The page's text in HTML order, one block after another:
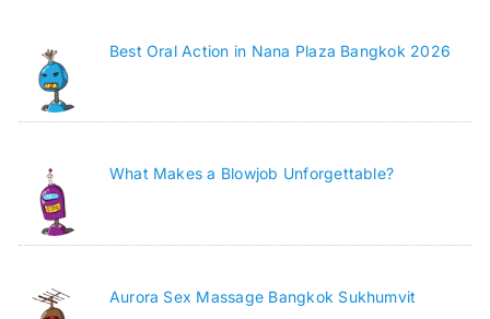
Best Oral Action in Nana Plaza Bangkok 2026
What Makes a Blowjob Unforgettable?
Aurora Sex Massage Bangkok Sukhumvit